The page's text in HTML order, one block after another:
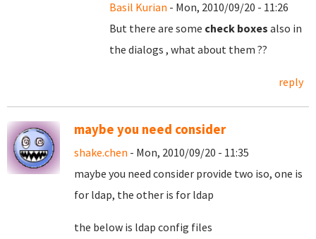
Basil Kurian - Mon, 2010/09/20 - 11:26
But there are some check boxes also in
the dialogs , what about them ??
reply
maybe you need consider
shake.chen - Mon, 2010/09/20 - 11:35
maybe you need consider provide two iso, one is
for ldap, the other is for ldap
the below is ldap config files